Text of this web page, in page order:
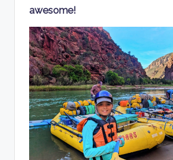
awesome!